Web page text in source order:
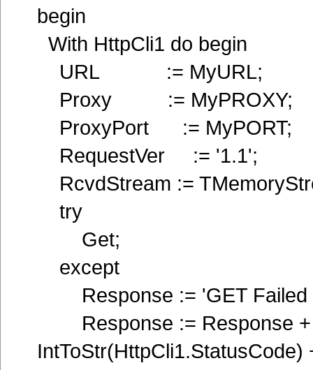
begin
With HttpCli1 do begin
URL := MyURL;
Proxy := MyPROXY;
ProxyPort := MyPORT;
RequestVer := '1.1';
RcvdStream :=
try
Get;
except
Response := 'GET Failed
Response := Response +
IntToStr(HttpCli1.StatusCode)